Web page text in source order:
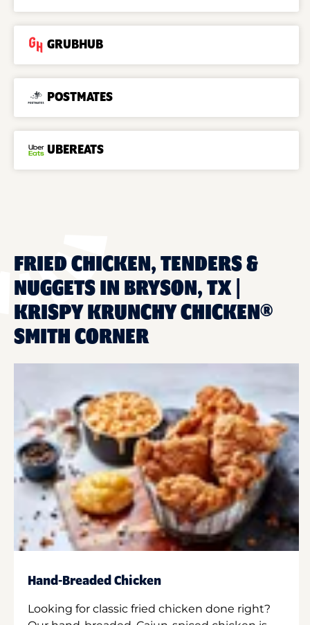
GRUBHUB
POSTMATES
UBEREATS
FRIED CHICKEN, TENDERS &
NUGGETS IN BRYSON, TX |
KRISPY KRUNCHY CHICKEN®
SMITH CORNER
Hand-Breaded Chicken
Looking for classic fried chicken done right?